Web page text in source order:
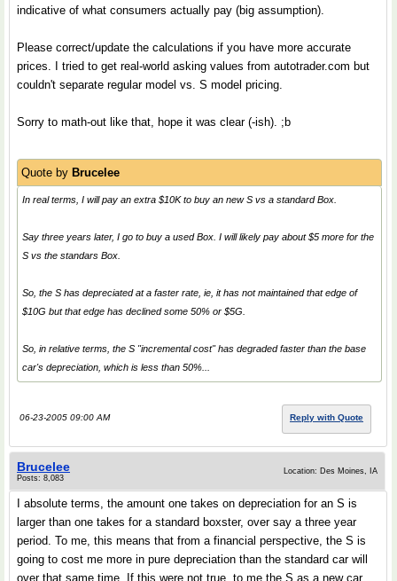
indicative of what consumers actually pay (big assumption).
Please correct/update the calculations if you have more accurate
prices. I tried to get real-world asking values from autotrader.com but
couldn't separate regular model vs. S model pricing.
Sorry to math-out like that, hope it was clear (-ish). ;b
Quote by Brucelee
In real terms, I will pay an extra $10K to buy an new S vs a standard Box.
Say three years later, I go to buy a used Box. I will likely pay about $5 more for the
S vs the standars Box.
So, the S has depreciated at a faster rate, ie, it has not maintained that edge of
$10G but that edge has declined some 50% or $5G.
So, in relative terms, the S "incremental cost" has degraded faster than the base
car's depreciation, which is less than 50%...
06-23-2005 09:00 AM Reply with Quote
Brucelee
Posts: 8,083
Location: Des Moines, IA
I absolute terms, the amount one takes on depreciation for an S is
larger than one takes for a standard boxster, over say a three year
period. To me, this means that from a financial perspective, the S is
going to cost me more in pure depreciation than the standard car will
over that same time. If this were not true, to me the S as a new car